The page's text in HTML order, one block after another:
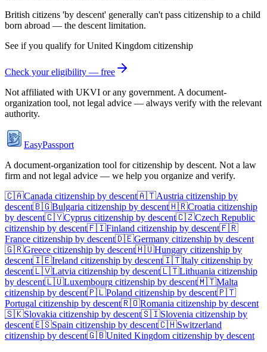
British citizens 'by descent' generally can't pass citizenship to a child
born abroad — the descent limitation.
See if you qualify forUnited Kingdom citizenship
Check your eligibility — free
Not affiliated with UKVI or any government. A document-
organization tool, not legal advice — always verify with the relevant
authority.
EasyPassport
A document-organization tool for citizenship by descent. Not a law
firm and not legal advice — we help you organize and verify.
🇨🇦Canada citizenship by descent🇦🇹Austria citizenship by
descent🇧🇬Bulgaria citizenship by descent🇭🇷Croatia citizenship
by descent🇨🇾Cyprus citizenship by descent🇨🇿Czech Republic
citizenship by descent🇫🇮Finland citizenship by descent🇫🇷
France citizenship by descent🇩🇪Germany citizenship by descent
🇬🇷Greece citizenship by descent🇭🇺Hungary citizenship by
descent🇮🇪Ireland citizenship by descent🇮🇹Italy citizenship by
descent🇱🇻Latvia citizenship by descent🇱🇹Lithuania citizenship
by descent🇱🇺Luxembourg citizenship by descent🇲🇹Malta
citizenship by descent🇵🇱Poland citizenship by descent🇵🇹
Portugal citizenship by descent🇷🇴Romania citizenship by descent
🇸🇰Slovakia citizenship by descent🇸🇮Slovenia citizenship by
descent🇪🇸Spain citizenship by descent🇨🇭Switzerland
citizenship by descent🇬🇧United Kingdom citizenship by descent